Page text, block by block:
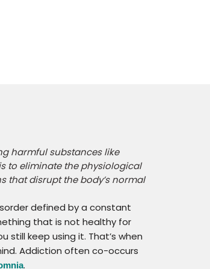
harmful substances like
to eliminate the physiological
that disrupt the body’s normal
defined by a constant
that is not healthy for
still keep using it. That’s when
Addiction often co-occurs
.